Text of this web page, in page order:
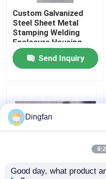
Quality Control
Contact Us
Request A Quote
Nickel Plated Steel Strip
Custom Galvanized
Steel Sheet Metal
Stamping Welding
Enclosure Housing
Electrical Cabinet Box
OEM Fabrication
Service
Send Inquiry
Dingfan
Good day, what product